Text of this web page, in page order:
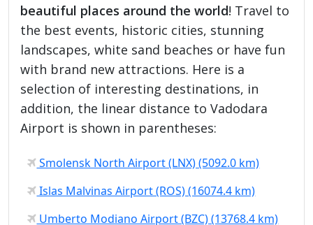
beautiful places around the world! Travel to
the best events, historic cities, stunning
landscapes, white sand beaches or have fun
with brand new attractions. Here is a
selection of interesting destinations, in
addition, the linear distance to Vadodara
Airport is shown in parentheses:
Smolensk North Airport (LNX) (5092.0 km)
Islas Malvinas Airport (ROS) (16074.4 km)
Umberto Modiano Airport (BZC) (13768.4 km)